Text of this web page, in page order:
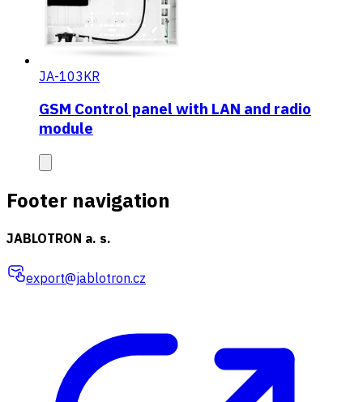
JA-103KR
GSM Control panel with LAN and radio
module
Footer navigation
JABLOTRON a. s.
export@jablotron.cz